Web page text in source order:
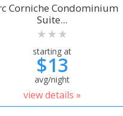
Corniche Condominium
Suite...
starting at
$13
avg/night
view details »